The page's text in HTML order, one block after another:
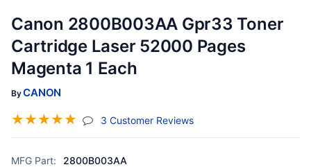
Canon 2800B003AA Gpr33 Toner
Cartridge Laser 52000 Pages
Magenta 1 Each
ByCANON
☆☆☆☆☆ 3 Customer Reviews(jump To Section)
MFG Part:
2800B003AA